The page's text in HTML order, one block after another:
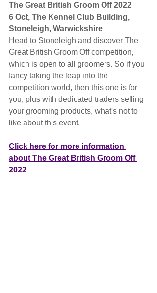
The Great British Groom Off 2022
6 Oct, The Kennel Club Building,
Stoneleigh, Warwickshire
Head to Stoneleigh and discover The
Great British Groom Off competition,
which is open to all groomers. So if you
fancy taking the leap into the
competition world, then this one is for
you, plus with dedicated traders selling
your grooming products, what's not to
like about this event.
Click here for more information
about The Great British Groom Off
2022